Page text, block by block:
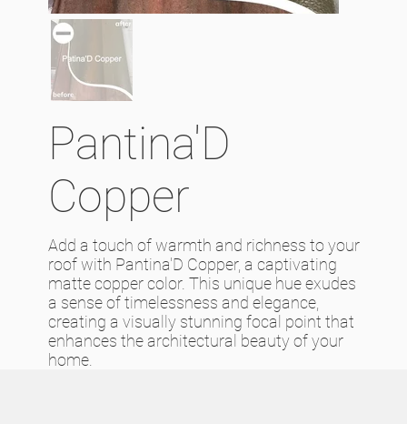
Pantina'D
Copper
Add a touch of warmth and richness to your
roof with Pantina'D Copper, a captivating
matte copper color. This unique hue exudes
a sense of timelessness and elegance,
creating a visually stunning focal point that
enhances the architectural beauty of your
home.